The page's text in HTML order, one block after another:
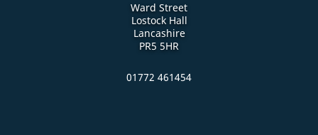
Ward Street
Lostock Hall
Lancashire
PR5 5HR
01772 461454